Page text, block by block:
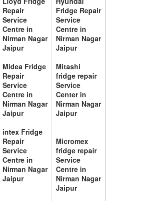
Repair
Service
Centre in
Nirman Nagar
Jaipur
Midea Fridge
Repair
Service
Centre in
Nirman Nagar
Jaipur
intex Fridge
Repair
Service
Centre in
Nirman Nagar
Jaipur
Fridge Repair
Service
Centre in
Nirman Nagar
Jaipur
Mitashi
fridge repair
Service
Center in
Nirman Nagar
Jaipur
Micromex
fridge repair
Service
Centre in
Nirman Nagar
Jaipur